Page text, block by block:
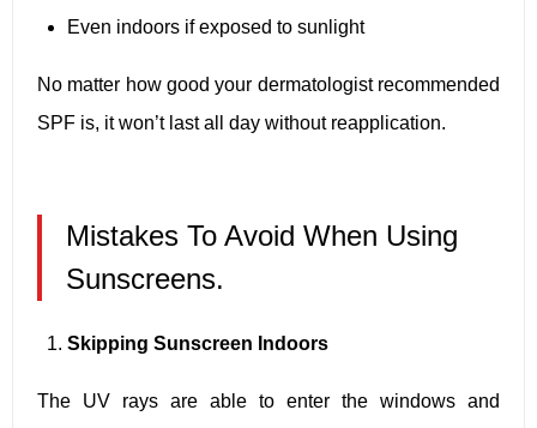
Even indoors if exposed to sunlight
No matter how good your dermatologist recommended
SPF is, it won’t last all day without reapplication.
Mistakes To Avoid When Using
Sunscreens.
Skipping Sunscreen Indoors
The UV rays are able to enter the windows and